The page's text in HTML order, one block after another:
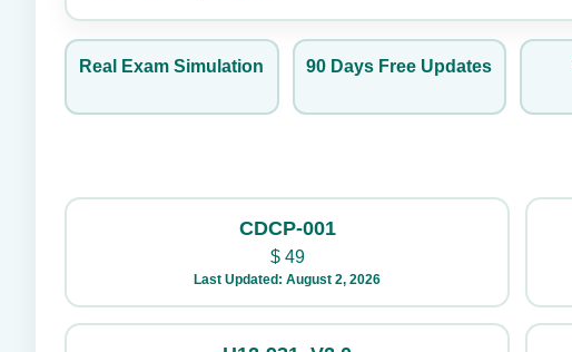
Real Exam Simulation 90 Days Free Updates
CDCP-001
$49
Last Updated: August 2, 2026